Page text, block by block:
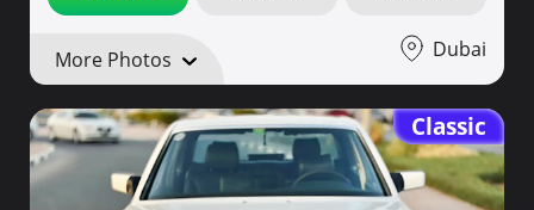
More Photos Dubai
Classic